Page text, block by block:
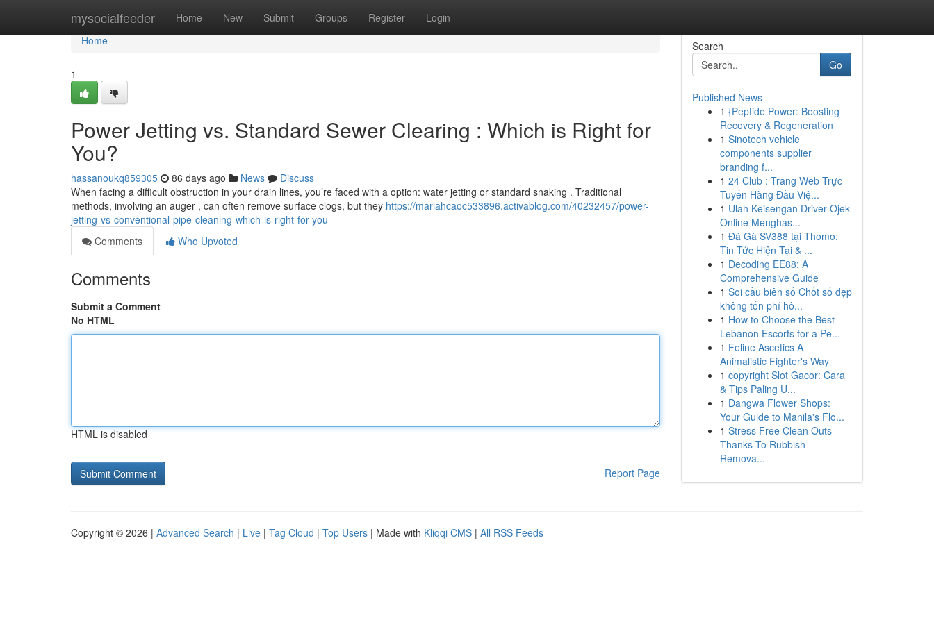
mysocialfeeder Home New Submit Groups Register Login
Home
Home
1
Power Jetting vs. Standard Sewer Clearing : Which is Right for
You?
hassanoukq859305 86 days ago News
Discuss
When facing a difficult obstruction in your drain lines, you’re faced with a option: water jetting or standard snaking . Traditional
methods, involving an auger , can often remove surface clogs, but they https://mariahcaoc533896.activablog.com/40232457/power-
jetting-vs-conventional-pipe-cleaning-which-is-right-for-you
Comments
Who Upvoted
Comments
Submit a Comment
No HTML
HTML is disabled
Report Page
Search
Go
Published News
1 {Peptide Power: Boosting
Recovery & Regeneration
1 Sinotech vehicle
components supplier
branding f...
1 24 Club : Trang Web Trực
Tuyến Hàng Đầu Việ...
1 Ulah Keisengan Driver Ojek
Online Menghas...
1 Đá Gà SV388 tại Thomo:
Tin Tức Hiện Tại & ...
1 Decoding EE88: A
Comprehensive Guide
1 Soi cầu biên số Chốt số đẹp
không tốn phí hô...
1 How to Choose the Best
Lebanon Escorts for a Pe...
1 Feline Ascetics A
Animalistic Fighter's Way
1 copyright Slot Gacor: Cara
& Tips Paling U...
1 Dangwa Flower Shops:
Your Guide to Manila's Flo...
1 Stress Free Clean Outs
Thanks To Rubbish
Remova...
Copyright © 2026 | Advanced Search | Live | Tag Cloud | Top Users | Made with Kliqqi CMS | All RSS Feeds